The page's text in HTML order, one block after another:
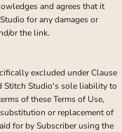
and agrees that it
for any damages or
or the link.
excluded under Clause
Stitch Studio's sole liability to
of these Terms of Use,
or replacement of
for by Subscriber using the